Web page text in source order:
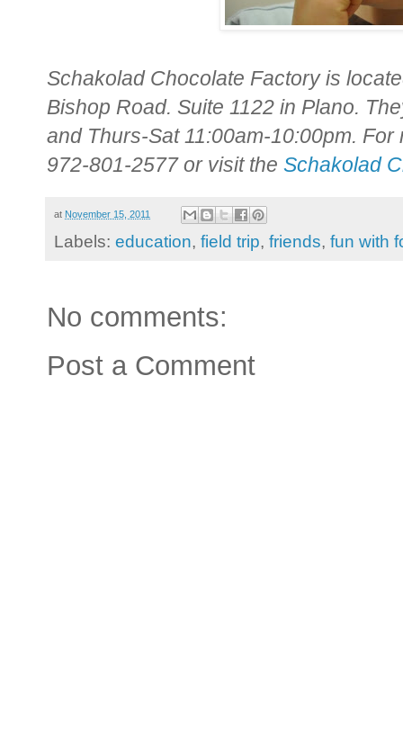
Schakolad Chocolate Factory is
Bishop Road. Suite 1122 in Plano.
and Thurs-Sat 11:00am-10:00pm.
972-801-2577 or visit the Schakolad
at November 15, 2011
Labels: education, field trip, friends, fun with
No comments:
Post a Comment